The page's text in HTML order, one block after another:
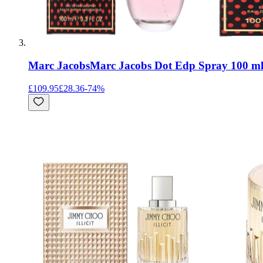
Marc JacobsMarc Jacobs Dot Edp Spray 100 ml
£109.95£28.36-74%